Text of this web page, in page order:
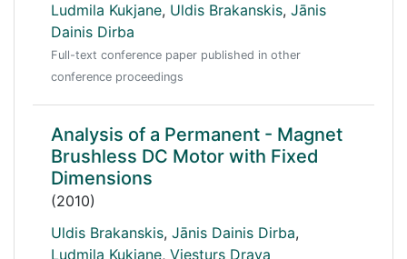
Ludmila Kukjane, Uldis Brakanskis, Jānis
Dainis Dirba
Full-text conference paper published in other
conference proceedings
Analysis of a Permanent - Magnet
Brushless DC Motor with Fixed
Dimensions
(2010)
Uldis Brakanskis, Jānis Dainis Dirba,
Ludmila Kukjane, Viesturs Drava